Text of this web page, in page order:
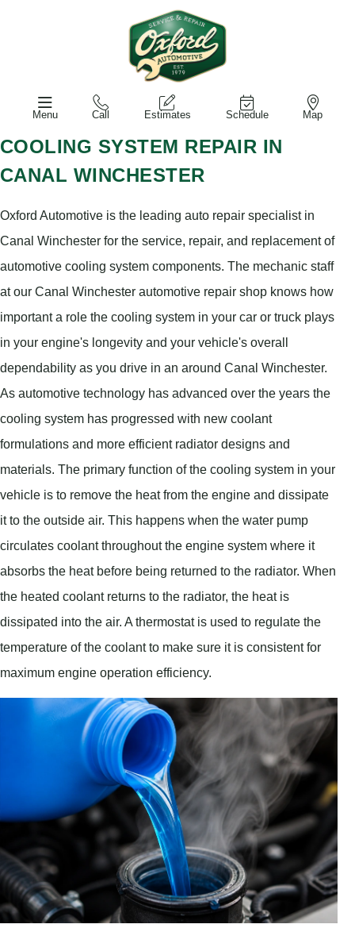
Menu Call Estimates Schedule Map
COOLING SYSTEM REPAIR IN
CANAL WINCHESTER
Oxford Automotive is the leading auto repair specialist in
Canal Winchester for the service, repair, and replacement of
automotive cooling system components. The mechanic staff
at our Canal Winchester automotive repair shop knows how
important a role the cooling system in your car or truck plays
in your engine's longevity and your vehicle's overall
dependability as you drive in an around Canal Winchester.
As automotive technology has advanced over the years the
cooling system has progressed with new coolant
formulations and more efficient radiator designs and
materials. The primary function of the cooling system in your
vehicle is to remove the heat from the engine and dissipate
it to the outside air. This happens when the water pump
circulates coolant throughout the engine system where it
absorbs the heat before being returned to the radiator. When
the heated coolant returns to the radiator, the heat is
dissipated into the air. A thermostat is used to regulate the
temperature of the coolant to make sure it is consistent for
maximum engine operation efficiency.